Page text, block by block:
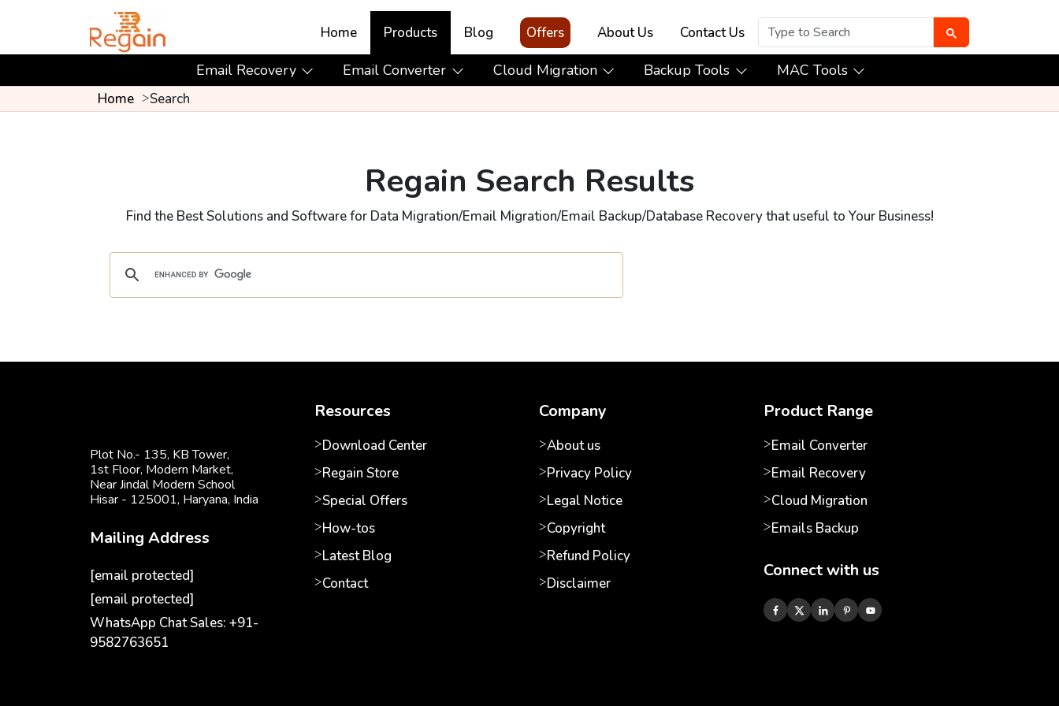
Home Products
Email Recovery Email Converter Cloud Migration Backup Tools MAC Tools
Blog Offers About Us Contact Us
Home Search
Regain Search Results
Find the Best Solutions and Software for Data Migration/Email Migration/Email Backup/Database Recovery that useful to Your Business!
Plot No.- 135, KB Tower,
1st Floor, Modern Market,
Near Jindal Modern School
Hisar - 125001, Haryana, India
Mailing Address
[email protected]
[email protected]
WhatsApp Chat Sales: +91-
9582763651
Resources
Download Center
Regain Store
Special Offers
How-tos
Latest Blog
Contact
Company
About us
Privacy Policy
Legal Notice
Copyright
Refund Policy
Disclaimer
Product Range
Email Converter
Email Recovery
Cloud Migration
Emails Backup
Connect with us